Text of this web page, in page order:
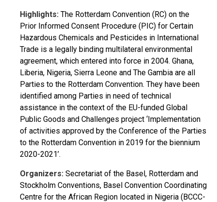
Highlights: The Rotterdam Convention (RC) on the
Prior Informed Consent Procedure (PIC) for Certain
Hazardous Chemicals and Pesticides in International
Trade is a legally binding multilateral environmental
agreement, which entered into force in 2004. Ghana,
Liberia, Nigeria, Sierra Leone and The Gambia are all
Parties to the Rotterdam Convention. They have been
identified among Parties in need of technical
assistance in the context of the EU-funded Global
Public Goods and Challenges project ‘Implementation
of activities approved by the Conference of the Parties
to the Rotterdam Convention in 2019 for the biennium
2020-2021’.
Organizers: Secretariat of the Basel, Rotterdam and
Stockholm Conventions, Basel Convention Coordinating
Centre for the African Region located in Nigeria (BCCC-